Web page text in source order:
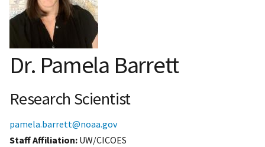
Dr. Pamela Barrett
Research Scientist
pamela.barrett@noaa.gov
Staff Affiliation UW/CICOES